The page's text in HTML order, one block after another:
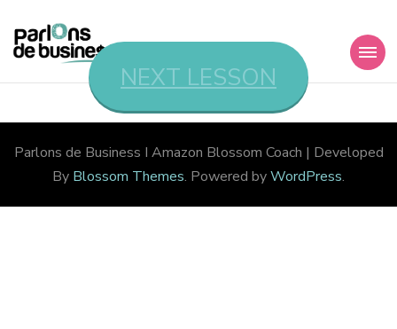
Parlons de
Business I Amazon
Member’s Area NEXT LESSON
Parlons de Business I Amazon Blossom Coach | Developed
By Blossom Themes. Powered byWordPress.